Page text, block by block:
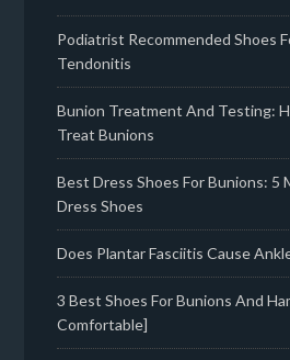
Podiatrist Recommended Shoes
Tendonitis
Bunion Treatment And Testing:
Treat Bunions
Best Dress Shoes For Bunions: 5
Dress Shoes
Does Plantar Fasciitis Cause
3 Best Shoes For Bunions And
Comfortable]